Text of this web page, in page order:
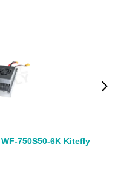
750S50-6K Kitefly